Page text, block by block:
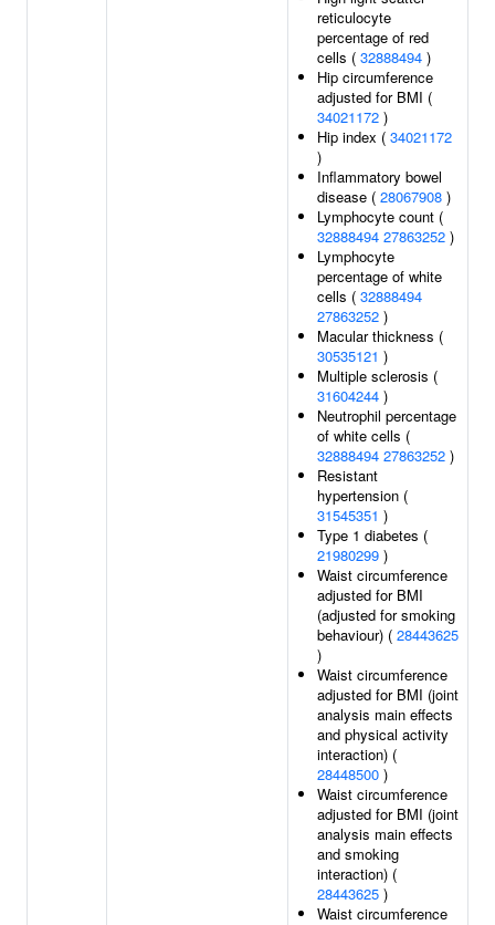
reticulocyte
percentage of red
cells ( 32888494 )
Hip circumference
adjusted for BMI (
34021172 )
Hip index ( 34021172
)
Inflammatory bowel
disease ( 28067908 )
Lymphocyte count (
32888494 27863252 )
Lymphocyte
percentage of white
cells ( 32888494
27863252 )
Macular thickness (
30535121 )
Multiple sclerosis (
31604244 )
Neutrophil percentage
of white cells (
32888494 27863252 )
Resistant
hypertension (
31545351 )
Type 1 diabetes (
21980299 )
Waist circumference
adjusted for BMI
(adjusted for smoking
behaviour) ( 28443625
)
Waist circumference
adjusted for BMI (joint
analysis main effects
and physical activity
interaction) (
28448500 )
Waist circumference
adjusted for BMI (joint
analysis main effects
and smoking
interaction) (
28443625 )
Waist circumference